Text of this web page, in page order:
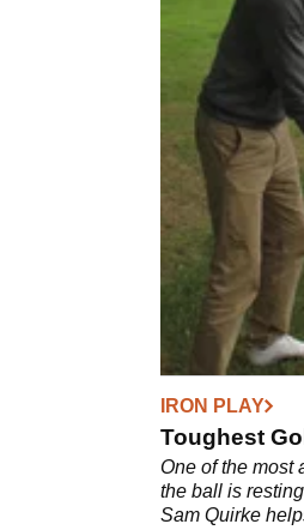
IRON PLAY
Toughest
One of the most
the ball is
Sam Quirke